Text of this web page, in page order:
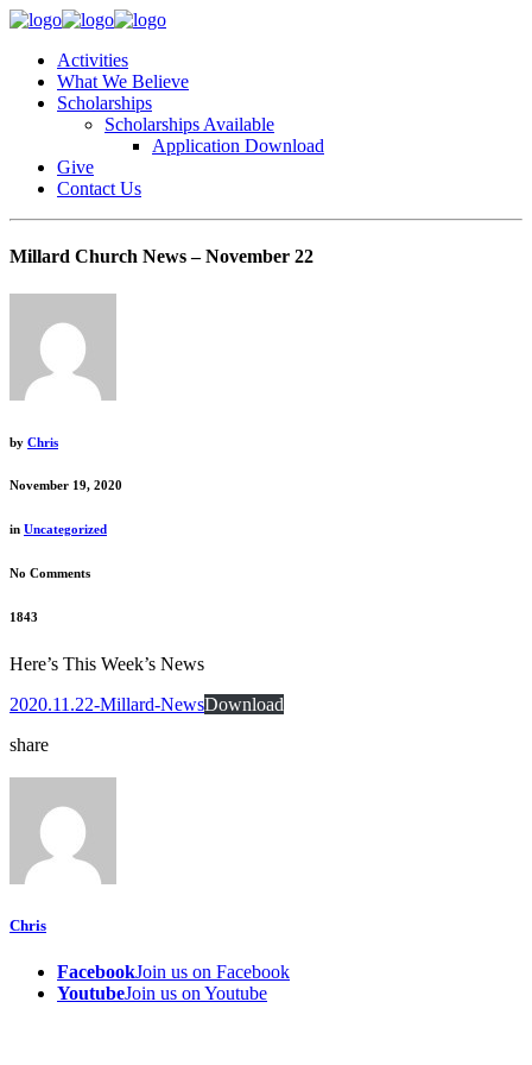
Activities
What We Believe
Scholarships
Scholarships Available
Application Download
Give
Contact Us
Millard Church News – November 22
by Chris
November 19, 2020
in Uncategorized
No Comments
1843
Here’s This Week’s News
2020.11.22-Millard-NewsDownload
share
Chris
FacebookJoin us on Facebook
YoutubeJoin us on Youtube